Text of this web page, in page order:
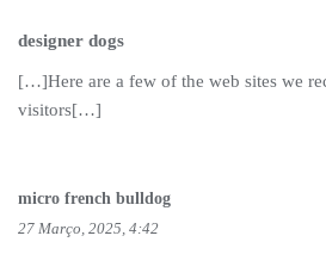
designer dogs
[…]Here are a few of the web sites we
visitors[…]
micro french bulldog
27 Março, 2025, 4:42